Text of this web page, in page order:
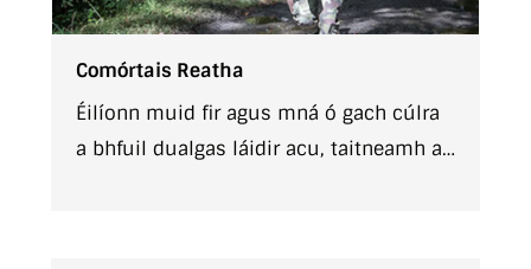
Comórtais Reatha
Éilíonn muid fir agus mná ó gach cúlra
a bhfuil dualgas láidir acu, taitneamh a